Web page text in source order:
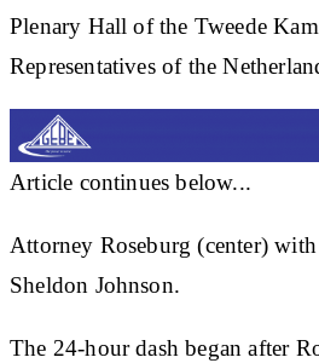
Plenary Hall of the Tweede
Representatives of the
Article continues below...
Attorney Roseburg (center)
Sheldon Johnson.
The 24-hour dash began after